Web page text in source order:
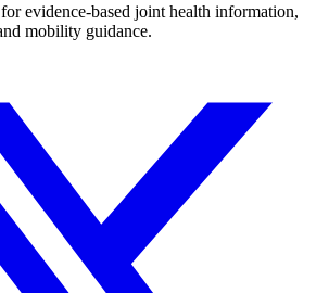
evidence-based joint health information,
mobility guidance.